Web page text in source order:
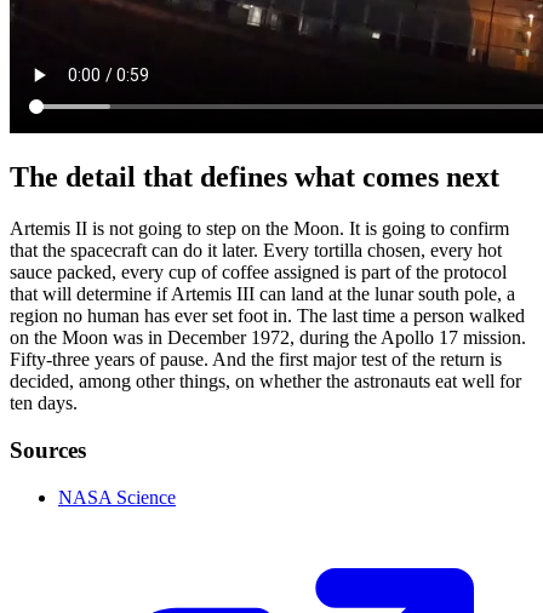
The detail that defines what comes next
Artemis II is not going to step on the Moon. It is going to confirm
that the spacecraft can do it later. Every tortilla chosen, every hot
sauce packed, every cup of coffee assigned is part of the protocol
that will determine if Artemis III can land at the lunar south pole, a
region no human has ever set foot in. The last time a person walked
on the Moon was in December 1972, during the Apollo 17 mission.
Fifty-three years of pause. And the first major test of the return is
decided, among other things, on whether the astronauts eat well for
ten days.
Sources
NASA Science